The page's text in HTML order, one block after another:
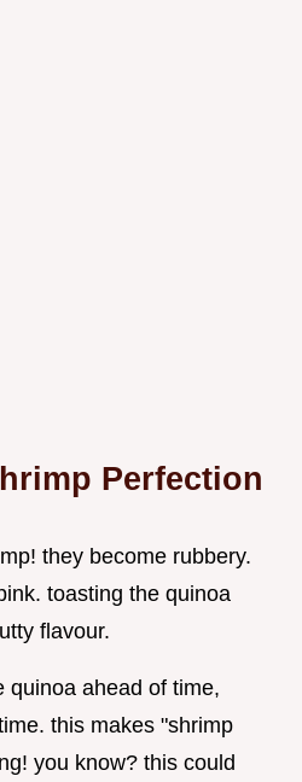
Perfection
they become rubbery.
toasting the quinoa
flavour.
quinoa ahead of time,
this makes "shrimp
you know? this could